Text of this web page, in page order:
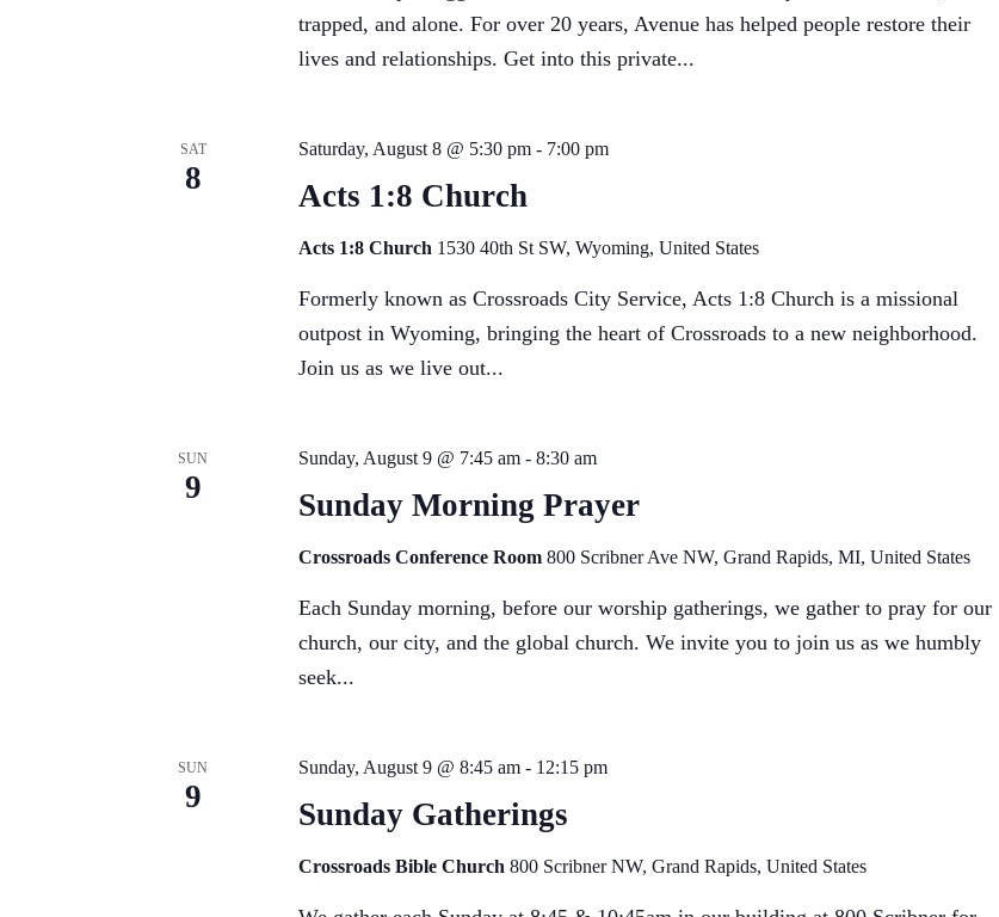
trapped, and alone. For over 20 years, Avenue has helped people restore their
lives and relationships. Get into this private...
SAT
8 Acts 1:8 Church
Saturday, August 8 @ 5:30 pm- 7:00 pm
Acts 1:8 Church 1530 40th St SW, Wyoming, United States
Formerly known as Crossroads City Service, Acts 1:8 Church is a missional
outpost in Wyoming, bringing the heart of Crossroads to a new neighborhood.
Join us as we live out...
SUN
9 Sunday Morning Prayer
Sunday, August 9 @ 7:45 am- 8:30 am
Crossroads Conference Room 800 Scribner Ave NW, Grand Rapids, MI, United States
Each Sunday morning, before our worship gatherings, we gather to pray for our
church, our city, and the global church. We invite you to join us as we humbly
seek...
SUN
9 Sunday Gatherings
Sunday, August 9 @ 8:45 am- 12:15 pm
Crossroads Bible Church 800 Scribner NW, Grand Rapids, United States